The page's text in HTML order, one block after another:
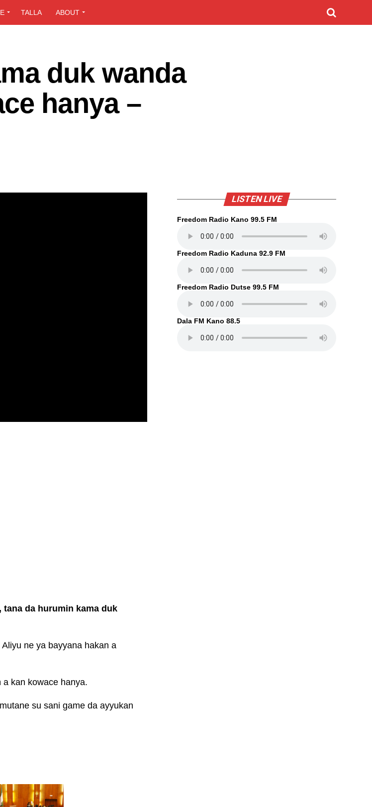
TALLA ABOUT
duk wanda
hanya –
tana da hurumin kama duk
ne ya bayyana hakan a
kan kowace hanya.
su sani game da ayyukan
LISTEN LIVE
Freedom Radio Kano 99.5 FM
Freedom Radio Kaduna 92.9 FM
Freedom Radio Dutse 99.5 FM
Dala FM Kano 88.5